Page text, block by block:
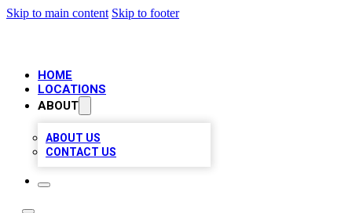
Skip to main content Skip to footer
HOME
LOCATIONS
ABOUT
ABOUT US
CONTACT US